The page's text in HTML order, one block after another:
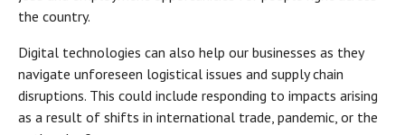
the country.
Digital technologies can also help our businesses as they
navigate unforeseen logistical issues and supply chain
disruptions. This could include responding to impacts arising
as a result of shifts in international trade, pandemic, or the